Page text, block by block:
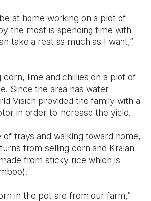
at home working on a plot of
the most is spending time with
take a rest as much as I want,”
corn, lime and chillies on a plot of
Since the area has water
Vision provided the family with a
in order to increase the yield.
of trays and walking toward home,
from selling corn and Kralan
from sticky rice which is
in the pot are from our farm,”